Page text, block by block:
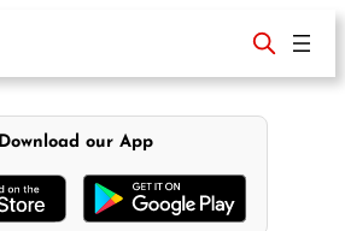
Download our App